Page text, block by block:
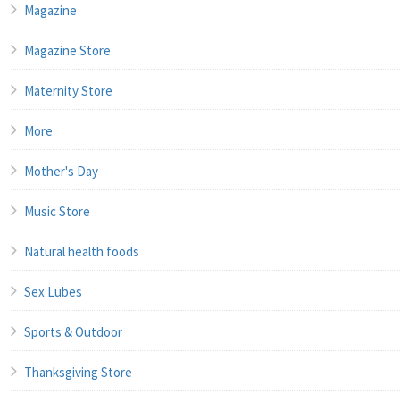
Magazine
Magazine Store
Maternity Store
More
Mother's Day
Music Store
Natural health foods
Sex Lubes
Sports & Outdoor
Thanksgiving Store